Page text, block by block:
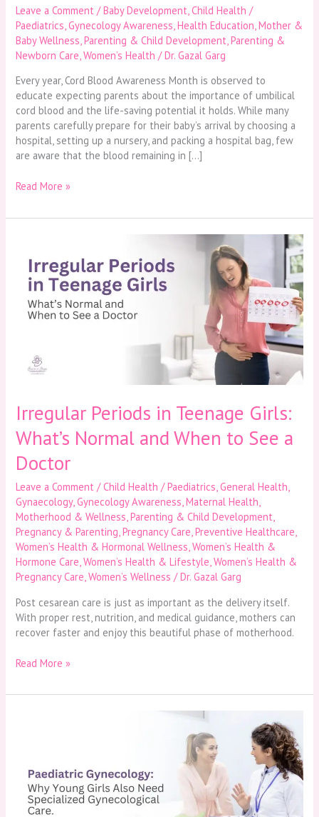
Leave a Comment /Baby Development ,Child Health /
Paediatrics ,Gynecology Awareness ,Health Education ,Mother &
Baby Wellness ,Parenting & Child Development ,Parenting &
Newborn Care ,Women’s Health /Dr. Gazal Garg
Every year, Cord Blood Awareness Month is observed to
educate expecting parents about the importance of umbilical
cord blood and the life-saving potential it holds. While many
parents carefully prepare for their baby’s arrival by choosing a
hospital, setting up a nursery, and packing a hospital bag, few
are aware that the blood remaining in […]
Read More »
Irregular Periods in Teenage Girls:
What’s Normal and When to See a
Doctor
Leave a Comment /Child Health / Paediatrics,General Health,
Gynaecology,Gynecology Awareness,Maternal Health,
Motherhood & Wellness,Parenting & Child Development,
Pregnancy & Parenting,Pregnancy Care,Preventive Healthcare,
Women’s Health & Hormonal Wellness,Women’s Health &
Hormone Care,Women’s Health & Lifestyle,Women’s Health &
Pregnancy Care,Women’s Wellness /Dr. Gazal Garg
Post cesarean care is just as important as the delivery itself.
With proper rest, nutrition, and medical guidance, mothers can
recover faster and enjoy this beautiful phase of motherhood.
Periods
Teenage
Girls:
What’s
When
a
Doctor
Read More »
Girls
Also
Need